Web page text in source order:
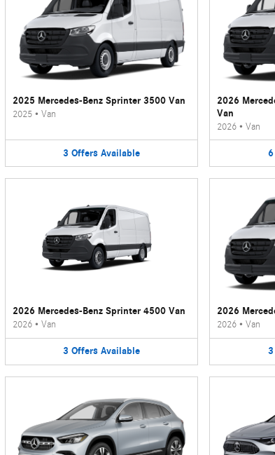
2025 Mercedes-Benz Sprinter 3500 Van
2025• Van
3 Offers Available
2026
Van
2026 •Van
6
2026 Mercedes-Benz Sprinter 4500 Van
2026• Van
3 Offers Available
2026
2026 •Van
3